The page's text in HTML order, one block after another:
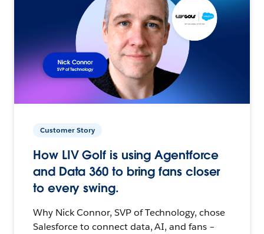
Customer Story
How LIV Golf is using Agentforce
and Data 360 to bring fans closer
to every swing.
Why Nick Connor, SVP of Technology, chose
Salesforce to connect data, AI, and fans –